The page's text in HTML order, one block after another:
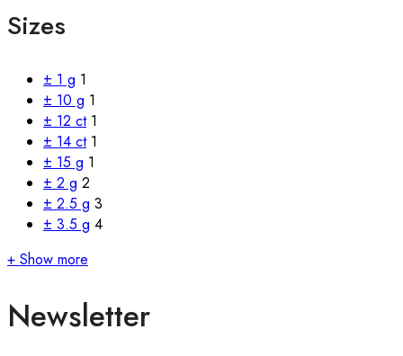
Sizes
± 1 g 1
± 10 g 1
± 12 ct 1
± 14 ct 1
± 15 g 1
± 2 g 2
± 2.5 g 3
± 3.5 g 4
+ Show more
Newsletter